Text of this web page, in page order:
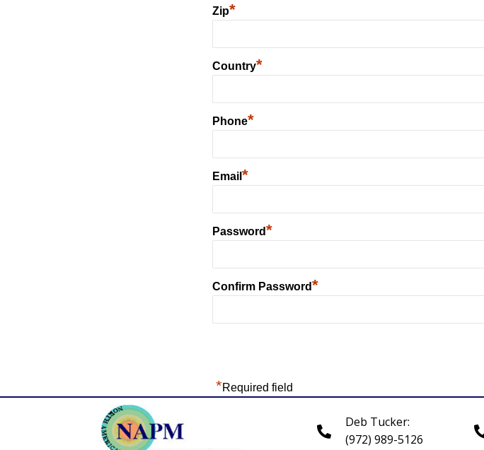
Zip*
Country*
Phone*
Email *
Password*
Confirm Password*
*Required field
Deb Tucker:
(972) 989-5126